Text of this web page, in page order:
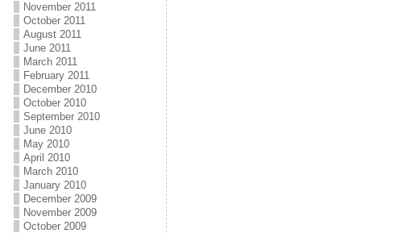
November 2011
October 2011
August 2011
June 2011
March 2011
February 2011
December 2010
October 2010
September 2010
June 2010
May 2010
April 2010
March 2010
January 2010
December 2009
November 2009
October 2009